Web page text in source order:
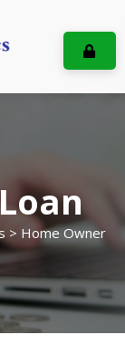
> Home Owner